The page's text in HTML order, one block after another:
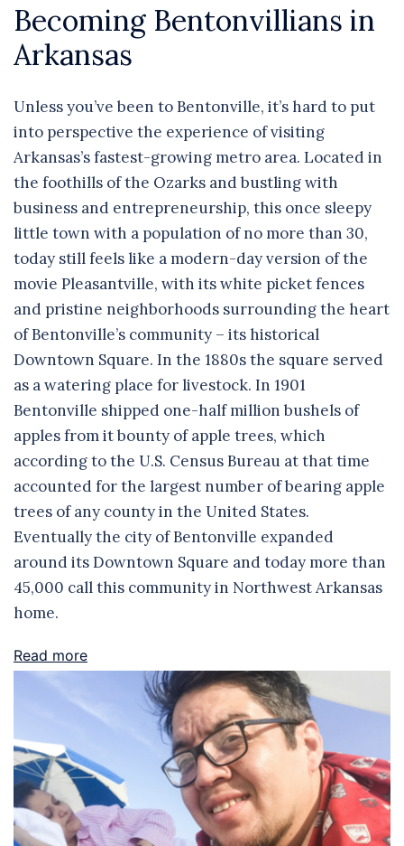
Becoming Bentonvillians in
Arkansas
Unless you’ve been to Bentonville, it’s hard to put
into perspective the experience of visiting
Arkansas’s fastest-growing metro area. Located in
the foothills of the Ozarks and bustling with
business and entrepreneurship, this once sleepy
little town with a population of no more than 30,
today still feels like a modern-day version of the
movie Pleasantville, with its white picket fences
and pristine neighborhoods surrounding the heart
of Bentonville’s community – its historical
Downtown Square. In the 1880s the square served
as a watering place for livestock. In 1901
Bentonville shipped one-half million bushels of
apples from it bounty of apple trees, which
according to the U.S. Census Bureau at that time
accounted for the largest number of bearing apple
trees of any county in the United States.
Eventually the city of Bentonville expanded
around its Downtown Square and today more than
45,000 call this community in Northwest Arkansas
home.
Read more